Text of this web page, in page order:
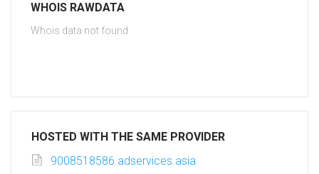
WHOIS RAWDATA
Whois data not found
HOSTED WITH THE SAME PROVIDER
9008518586.adservices.asia